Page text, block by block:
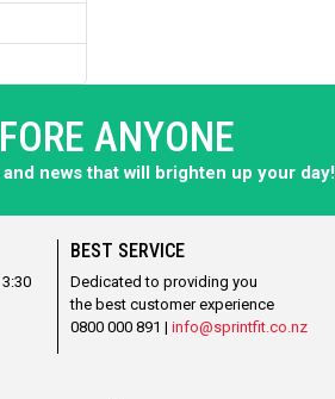
ANYONE
news that will brighten up your day!
BEST SERVICE
Dedicated to providing you
the best customer experience
0800 000 891 | info@sprintfit.co.nz